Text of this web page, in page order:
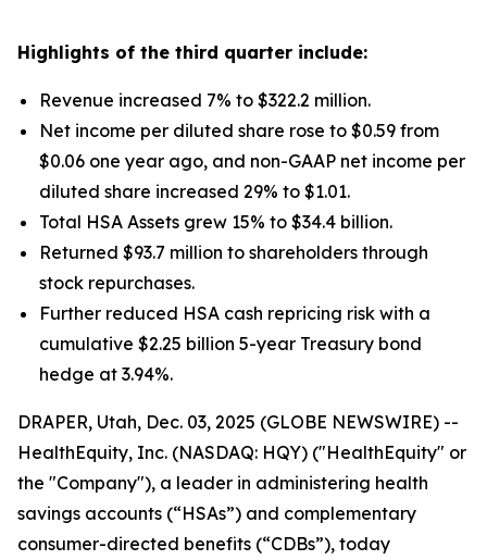
Highlights of the third quarter include:
Revenue increased 7% to $322.2 million.
Net income per diluted share rose to $0.59 from
$0.06 one year ago, and non-GAAP net income per
diluted share increased 29% to $1.01.
Total HSA Assets grew 15% to $34.4 billion.
Returned $93.7 million to shareholders through
stock repurchases.
Further reduced HSA cash repricing risk with a
cumulative $2.25 billion 5-year Treasury bond
hedge at 3.94%.
DRAPER, Utah, Dec. 03, 2025 (GLOBE NEWSWIRE) --
HealthEquity, Inc. (NASDAQ: HQY) ("HealthEquity" or
the "Company"), a leader in administering health
savings accounts (“HSAs”) and complementary
consumer-directed benefits (“CDBs”), today